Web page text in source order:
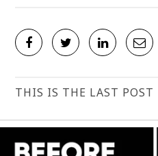
THIS IS THE LAST POST